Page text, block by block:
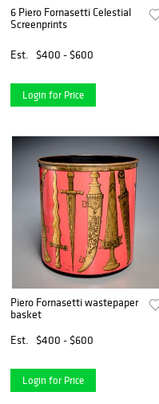
6 Piero Fornasetti Celestial
Screenprints
Est. $400 - $600
Login for Price
Piero Fornasetti wastepaper
basket
Est.
$400 - $600
Login for Price